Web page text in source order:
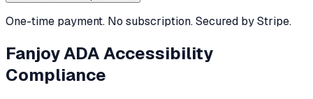
One-time payment. No subscription. Secured by Stripe.
FanjoyADA Accessibility
Compliance